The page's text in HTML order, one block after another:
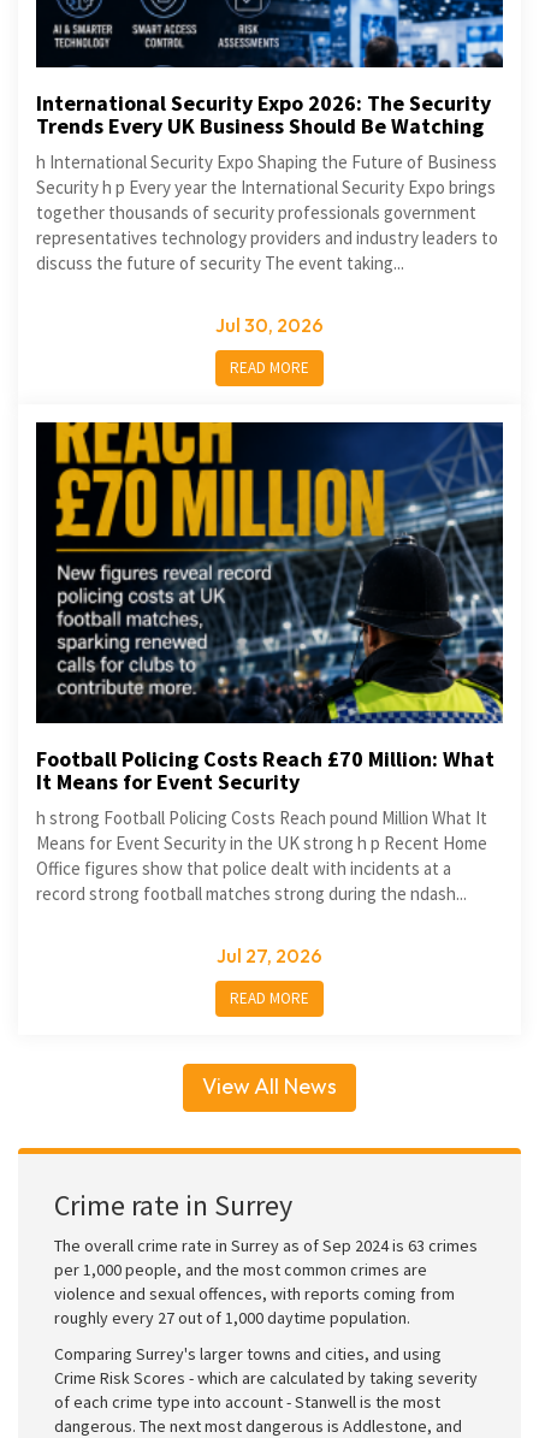
International Security Expo 2026: The Security
Trends Every UK Business Should Be Watching
h International Security Expo Shaping the Future of Business
Security h p Every year the International Security Expo brings
together thousands of security professionals government
representatives technology providers and industry leaders to
discuss the future of security The event taking...
Jul 30, 2026
READ MORE
Football Policing Costs Reach £70 Million: What
It Means for Event Security
h strong Football Policing Costs Reach pound Million What It
Means for Event Security in the UK strong h p Recent Home
Office figures show that police dealt with incidents at a
record strong football matches strong during the ndash...
Jul 27, 2026
READ MORE
View All News
Crime rate in Surrey
The overall crime rate in Surrey as of Sep 2024 is 63 crimes
per 1,000 people, and the most common crimes are
violence and sexual offences, with reports coming from
roughly every 27 out of 1,000 daytime population.
Comparing Surrey's larger towns and cities, and using
Crime Risk Scores - which are calculated by taking severity
of each crime type into account - Stanwell is the most
dangerous. The next most dangerous is Addlestone, and